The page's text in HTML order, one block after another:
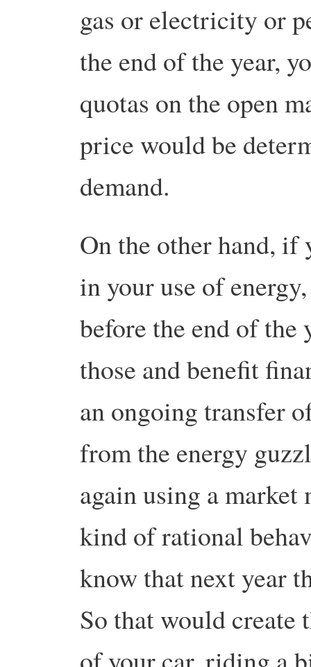
gas or electricity or
the end of the year,
quotas on the open
price would be
demand.
On the other hand, if
in your use of
before the end of the
those and benefit
an ongoing transfer
from the energy
again using a
kind of rational
know that next year
So that would